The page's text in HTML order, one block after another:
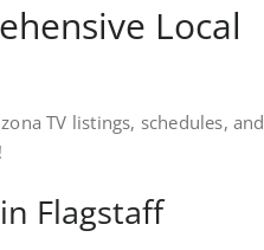
Local
TV listings, schedules, and
Flagstaff